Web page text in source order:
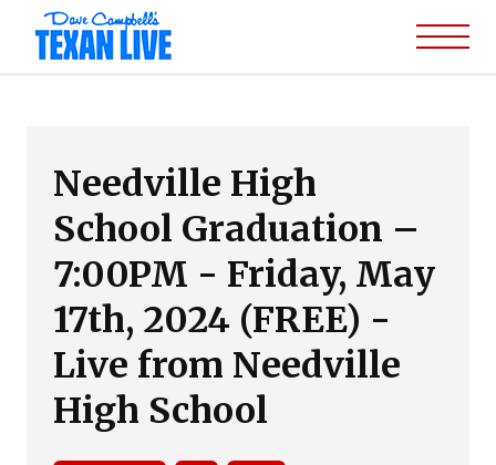
Needville High
School Graduation –
7:00PM - Friday, May
17th, 2024 (FREE) -
Live from Needville
High School